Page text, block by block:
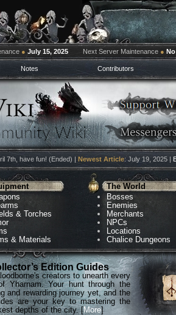
● July 15, 2025 Next Server Maintenance ●
Notes Contributors
7th, have fun! (Ended) | Newest Article: July 19, 2025 |
& Torches
& Materials
The World
Bosses
Enemies
Merchants
NPCs
Locations
Chalice Dungeons
Edition Guides
creators to unearth every
Yharnam. Your hunt through the
and rewarding journey yet, and the
are your key to mastering the
depths of the city. [More]